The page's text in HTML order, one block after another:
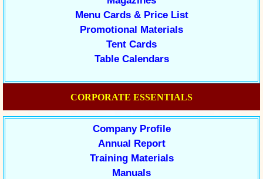
Menu Cards & Price List
Promotional Materials
Tent Cards
Table Calendars
CORPORATE ESSENTIALS
Company Profile
Annual Report
Training Materials
Manuals